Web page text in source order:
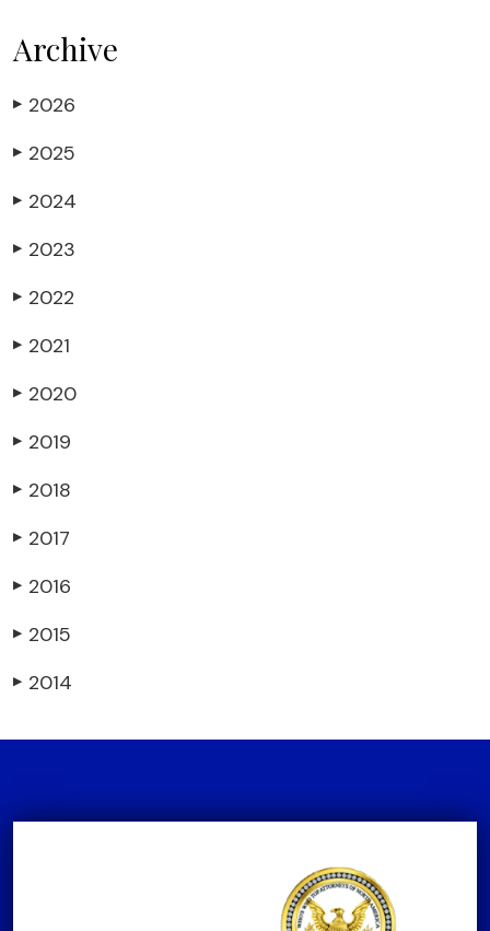
Archive
▶ 2026
▶ 2025
▶ 2024
▶ 2023
▶ 2022
▶ 2021
▶ 2020
▶ 2019
▶ 2018
▶ 2017
▶ 2016
▶ 2015
▶ 2014